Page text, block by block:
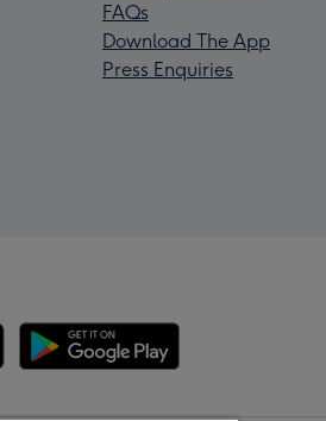
FAQs
Download The App
Press Enquiries